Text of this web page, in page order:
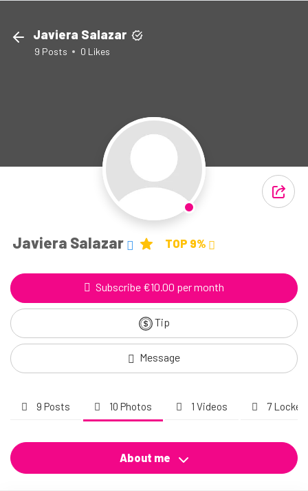
Javiera Salazar
9 Posts 0 Likes
Javiera Salazar TOP 9%
Subscribe €10.00 per month
Tip
Message
9 Posts 10 Photos 1 Videos 7 Locked
About me